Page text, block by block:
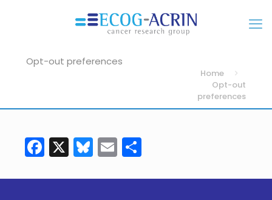
Opt-out preferences
Home
Opt-out
preferences
Facebook
X Bluesky
EmailShare